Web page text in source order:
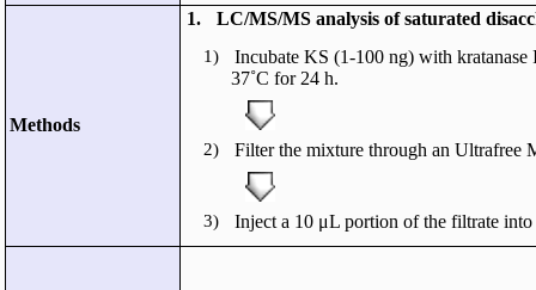
Methods
1. LC/MS/MS analysis of saturated
1)
Incubate KS (1-100 ng) with
37˚C for 24 h.
2) Filter the mixture through an Ultrafree
3) Inject a 10 μL portion of the filtrate